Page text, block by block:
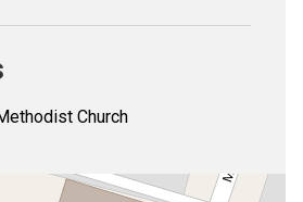
Church